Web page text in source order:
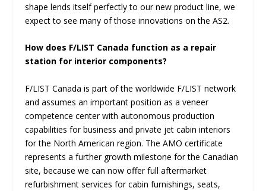
shape lends itself perfectly to our new product line, we
expect to see many of those innovations on the AS2.
How does F/LIST Canada function as a repair
station for interior components?
F/LIST Canada is part of the worldwide F/LIST network
and assumes an important position as a veneer
competence center with autonomous production
capabilities for business and private jet cabin interiors
for the North American region. The AMO certificate
represents a further growth milestone for the Canadian
site, because we can now offer full aftermarket
refurbishment services for cabin furnishings, seats,